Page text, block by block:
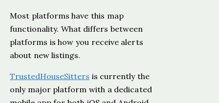
Most platforms have this map
functionality. What differs between
platforms is how you receive alerts
about new listings.
TrustedHouseSitters is currently the
only major platform with a dedicated